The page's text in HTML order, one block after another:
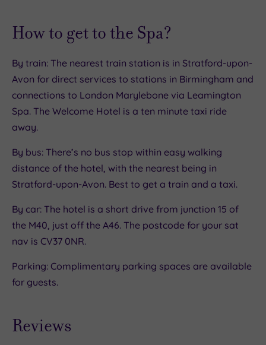
How to get to the Spa?
By train: The nearest train station is in Stratford-upon-
Avon for direct services to stations in Birmingham and
connections to London Marylebone via Leamington
Spa. The Welcome Hotel is a ten minute taxi ride
away.
By bus: There’s no bus stop within easy walking
distance of the hotel, with the nearest being in
Stratford-upon-Avon. Best to get a train and a taxi.
By car: The hotel is a short drive from junction 15 of
the M40, just off the A46. The postcode for your sat
nav is CV37 0NR.
Parking: Complimentary parking spaces are available
for guests.
Reviews